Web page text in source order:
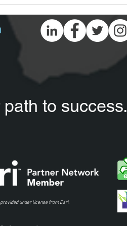
to success.
under license from Esri.